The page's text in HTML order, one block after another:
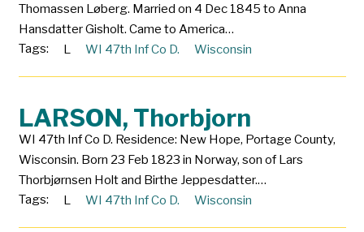
Thomassen Løberg. Married on 4 Dec 1845 to Anna
Hansdatter Gisholt. Came to America…
Tags:
L WI 47th Inf Co D. Wisconsin
LARSON, Thorbjorn
WI 47th Inf Co D. Residence: New Hope, Portage County,
Wisconsin. Born 23 Feb 1823 in Norway, son of Lars
Thorbjørnsen Holt and Birthe Jeppesdatter.…
Tags:
L WI 47th Inf Co D. Wisconsin